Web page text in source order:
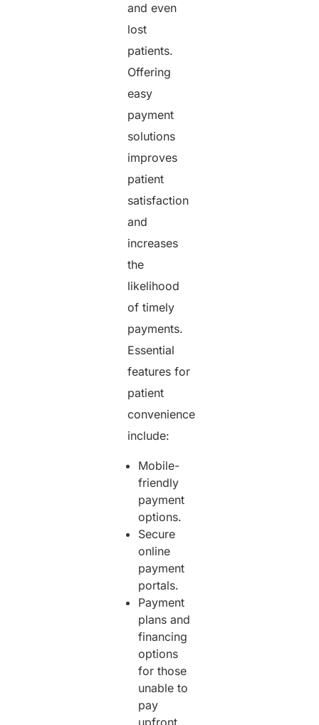
and even
lost
patients.
Offering
easy
payment
solutions
improves
patient
satisfaction
and
increases
the
likelihood
of timely
payments.
Essential
features for
patient
convenience
include:
Mobile-
friendly
payment
options.
Secure
online
payment
portals.
Payment
plans and
financing
options
for those
unable to
pay
upfront.